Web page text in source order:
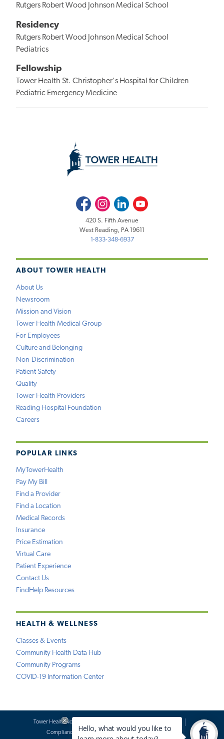
Rutgers Robert Wood Johnson Medical School
Residency
Rutgers Robert Wood Johnson Medical School
Pediatrics
Fellowship
Tower Health St. Christopher's Hospital for Children
Pediatric Emergency Medicine
ABOUT TOWER HEALTH
About Us
Newsroom
Mission and Vision
Tower Health Medical Group
For Employees
Culture and Belonging
Non-Discrimination
Patient Safety
Quality
Tower Health Providers
Reading Hospital Foundation
Careers
POPULAR LINKS
MyTowerHealth
Pay My Bill
Find a Provider
Find a Location
Medical Records
Insurance
Price Estimation
Virtual Care
Patient Experience
Contact Us
FindHelp Resources
HEALTH & WELLNESS
Classes & Events
Community Health Data Hub
Community Programs
COVID-19 Information Center
FacebookInstagramLinkedInYoutube
420 S. Fifth Avenue
West Reading, PA 19611
1-833-348-6937
Tower Health Notice of Privacy Practices
Compliance
Terms of Use Website Requests